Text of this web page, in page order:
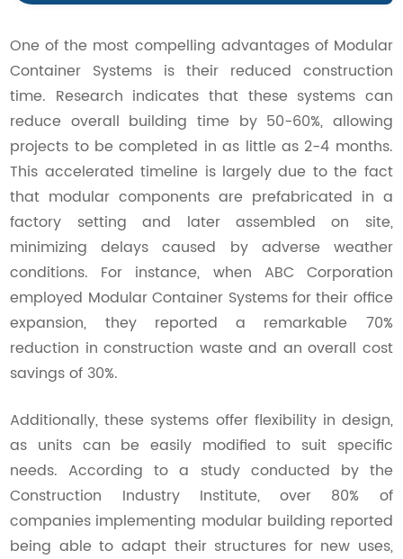
One of the most compelling advantages of Modular
Container Systems is their reduced construction
time. Research indicates that these systems can
reduce overall building time by 50-60%, allowing
projects to be completed in as little as 2-4 months.
This accelerated timeline is largely due to the fact
that modular components are prefabricated in a
factory setting and later assembled on site,
minimizing delays caused by adverse weather
conditions. For instance, when ABC Corporation
employed Modular Container Systems for their office
expansion, they reported a remarkable 70%
reduction in construction waste and an overall cost
savings of 30%.
Additionally, these systems offer flexibility in design,
as units can be easily modified to suit specific
needs. According to a study conducted by the
Construction Industry Institute, over 80% of
companies implementing modular building reported
being able to adapt their structures for new uses,